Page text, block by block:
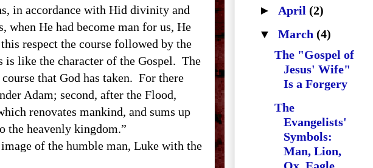
in accordance with Hid divinity and
He had become man for us, He
respect the course followed by the
like the character of the Gospel. The
that God has taken. For there
Adam; second, after the Flood,
renovates mankind, and sums up
the heavenly kingdom.”
of the humble man, Luke with the
► April (2)
▼ March (4)
The "Gospel of
Jesus' Wife"
Is a Forgery
The
Evangelists'
Symbols:
Man, Lion,